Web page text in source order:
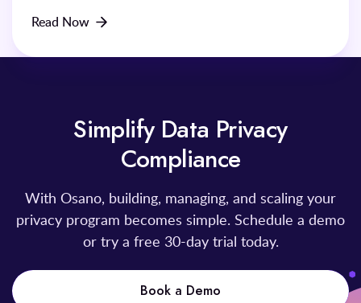
Read Now
Simplify Data Privacy
Compliance
With Osano, building, managing, and scaling your
privacy program becomes simple. Schedule a demo
or try a free 30-day trial today.
Book a Demo